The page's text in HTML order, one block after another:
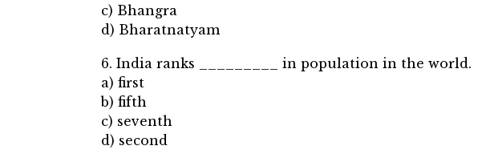
c) Bhangra
d) Bharatnatyam
6. India ranks _________ in population in the world.
a) first
b) fifth
c) seventh
d) second